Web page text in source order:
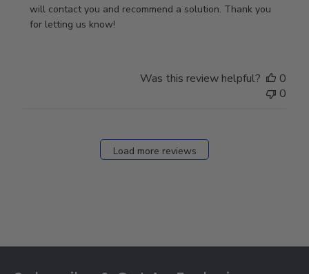
Owner
on
will contact you and recommend a solution. Thank you
for letting us know!
Was this review helpful?
0
0
Load more reviews